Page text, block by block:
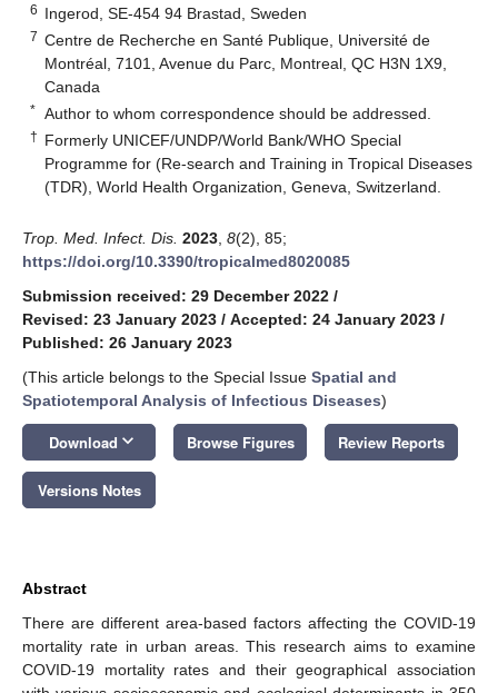
6 Ingerod, SE-454 94 Brastad, Sweden
7 Centre de Recherche en Santé Publique, Université de
Montréal, 7101, Avenue du Parc, Montreal, QC H3N 1X9,
Canada
* Author to whom correspondence should be addressed.
† Formerly UNICEF/UNDP/World Bank/WHO Special
Programme for (Re-search and Training in Tropical Diseases
(TDR), World Health Organization, Geneva, Switzerland.
Trop. Med. Infect. Dis. 2023 8(2), 85;
https://doi.org/10.3390/tropicalmed8020085
Submission received: 29 December 2022 /
Revised: 23 January 2023 / Accepted: 24 January 2023 /
Published: 26 January 2023
(This article belongs to the Special Issue Spatial and
Spatiotemporal Analysis of Infectious Diseases)
Download keyboard_arrow_down Browse Figures Review Reports
Versions Notes
Abstract
There are different area-based factors affecting the COVID-19
mortality rate in urban areas. This research aims to examine
COVID-19 mortality rates and their geographical association